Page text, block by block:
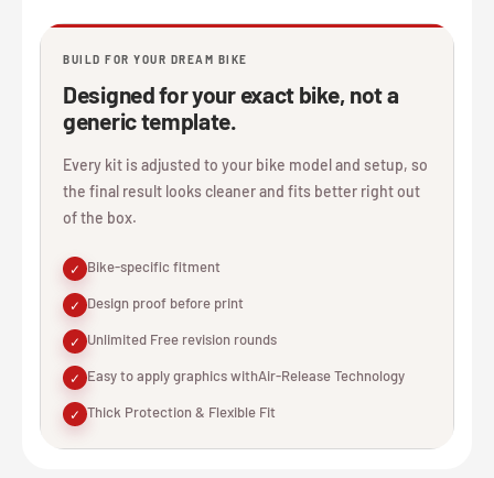
BUILD FOR YOUR DREAM BIKE
Designed for your exact bike, not a
generic template.
Every kit is adjusted to your bike model and setup, so
the final result looks cleaner and fits better right out
of the box.
✓ Bike-specific fitment
✓ Design proof before print
✓ Unlimited Free revision rounds
✓ Easy to apply graphics withAir-Release Technology
✓ Thick Protection & Flexible Fit